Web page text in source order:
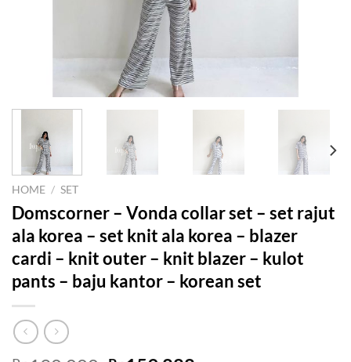
HOME / SET
Domscorner – Vonda collar set – set rajut
ala korea – set knit ala korea – blazer
cardi – knit outer – knit blazer – kulot
pants – baju kantor – korean set